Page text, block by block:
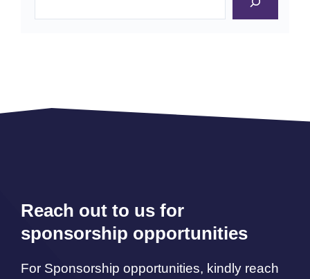
Reach out to us for
sponsorship opportunities
For Sponsorship opportunities, kindly reach